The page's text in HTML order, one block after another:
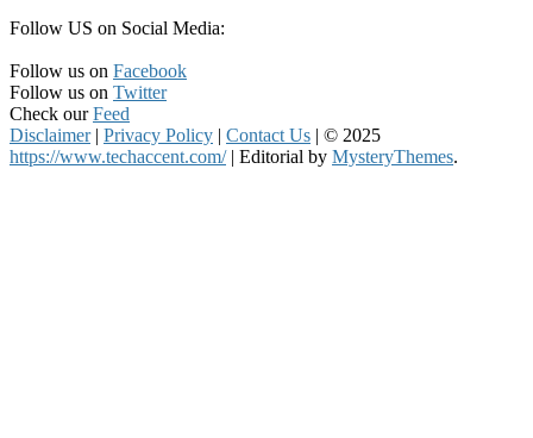
Follow US on Social Media:
Follow us on Facebook
Follow us on Twitter
Check ourFeed
Disclaimer | Privacy Policy | Contact Us | © 2025
https://www.techaccent.com/ | Editorial by MysteryThemes.